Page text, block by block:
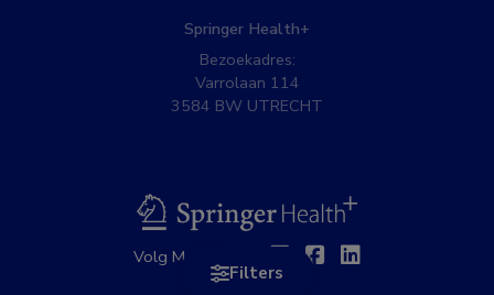
Filters
Springer Health+
Bezoekadres:
Varrolaan 114
3584 BW UTRECHT
BSL
Volg MedNet op: TwitterFacebook
Linkedin